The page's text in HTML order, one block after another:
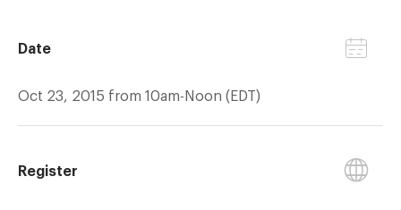
Date
Oct 23, 2015 from 10am-Noon (EDT)
Register